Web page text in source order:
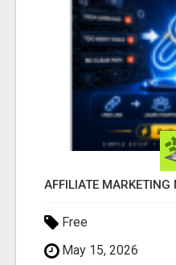
Free
May 15, 2026